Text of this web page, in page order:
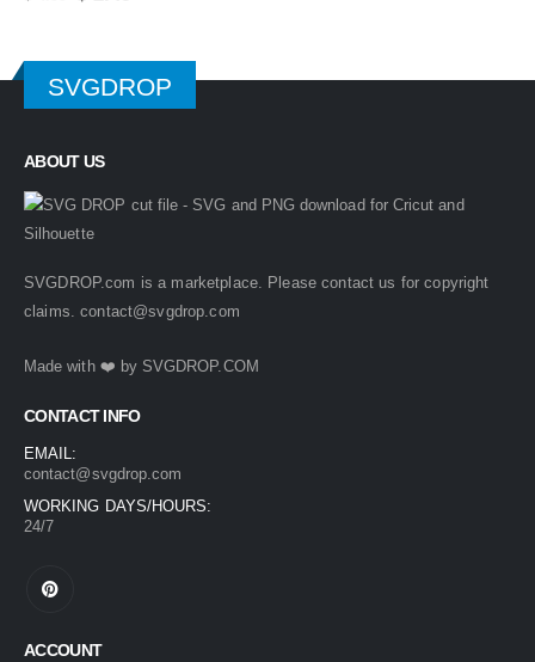
SVGDROP
ABOUT US
SVGDROP.com is a marketplace. Please contact us for copyright
claims.contact@svgdrop.com
Made with ❤️ by SVGDROP.COM
CONTACT INFO
EMAIL:
contact@svgdrop.com
WORKING DAYS/HOURS:
24/7
ACCOUNT